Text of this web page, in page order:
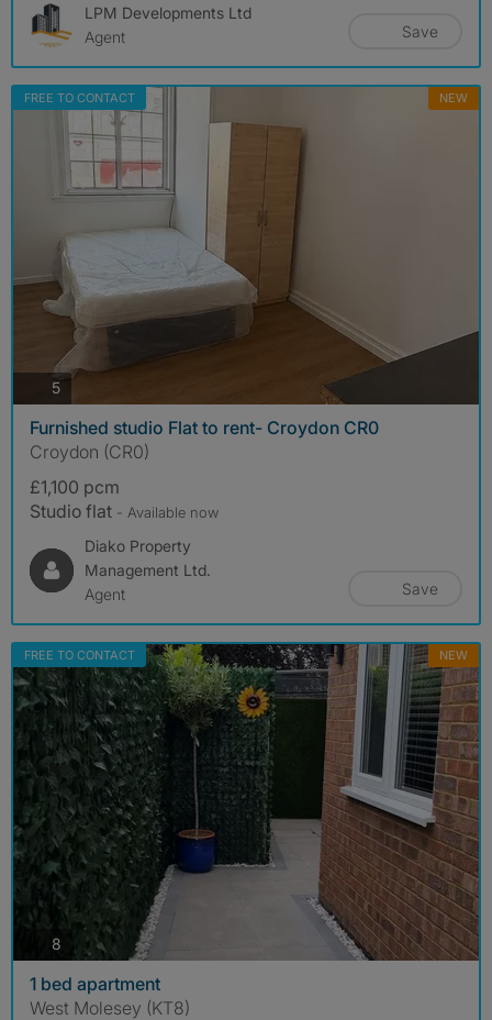
LPM Developments Ltd
Agent
Save
FREE TO CONTACT NEW
5photos
Furnished studio Flat to rent- Croydon CR0
Croydon (CR0)
£1,100 pcm
Studio flat - Available now
Diako Property
Management Ltd.
Agent
Save
FREE TO CONTACT NEW
8 photos
1 bed apartment
West Molesey (KT8)